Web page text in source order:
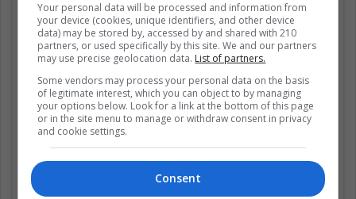
Your personal data will be processed and information from
your device (cookies, unique identifiers, and other device
data) may be stored by, accessed by and shared with 210
partners, or used specifically by this site. We and our partners
may use precise geolocation data. List of partners.
Some vendors may process your personal data on the basis
of legitimate interest, which you can object to by managing
your options below. Look for a link at the bottom of this page
or in the site menu to manage or withdraw consent in privacy
and cookie settings.
Consent